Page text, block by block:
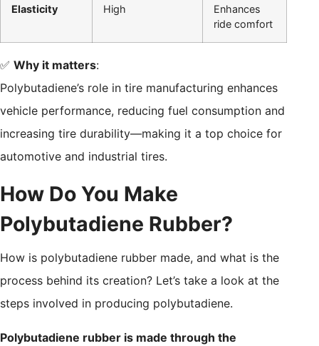
Elasticity High
Enhances
ride comfort
✅ Why it matters:
Polybutadiene’s role in tire manufacturing enhances
vehicle performance, reducing fuel consumption and
increasing tire durability—making it a top choice for
automotive and industrial tires.
How Do You Make
Polybutadiene Rubber?
How is polybutadiene rubber made, and what is the
process behind its creation? Let’s take a look at the
steps involved in producing polybutadiene.
Polybutadiene rubber is made through the